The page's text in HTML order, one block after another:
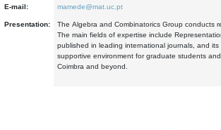
E-mail: mamede@mat.uc.pt
Presentation:
The Algebra and Combinatorics Group conducts
The main fields of expertise include
published in leading international journals, and
supportive environment for graduate students
Coimbra and beyond.